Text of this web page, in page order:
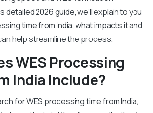
detailed 2026 guide, we’ll explain to you
time from India, what impacts it and
help streamline the process.
WES Processing
India Include?
for WES processing time from India,